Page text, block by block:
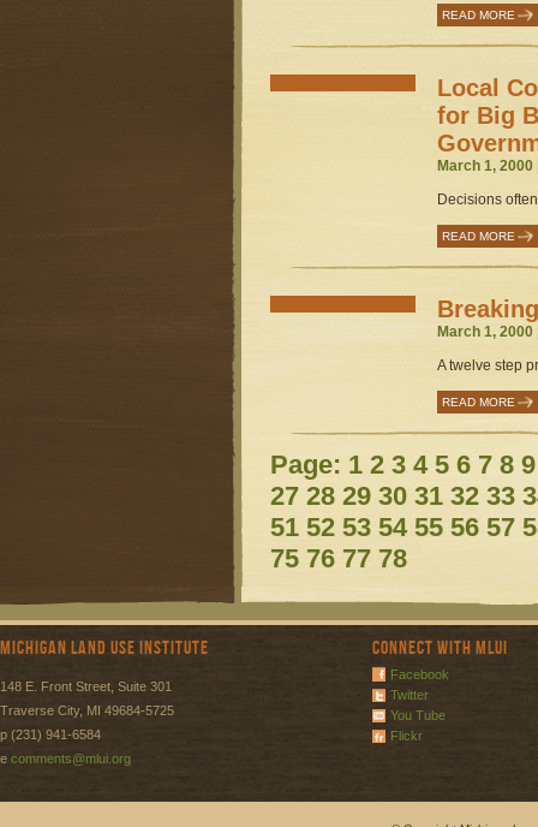
READ MORE
Local
for Big
March 1,
Decisions
READ MORE
March 1,
A twelve step
READ MORE
Page: 1 2 3 4 5 6 7 8 9
27 28 29 30 31 32 33
51 52 53 54 55 56 57
75 76 77 78
Michigan Land Use Institute
148 E. Front Street, Suite 301
Traverse City, MI 49684-5725
p (231) 941-6584
e comments@mlui.org
Connect with MLUI
Facebook
Twitter
You Tube
Flickr